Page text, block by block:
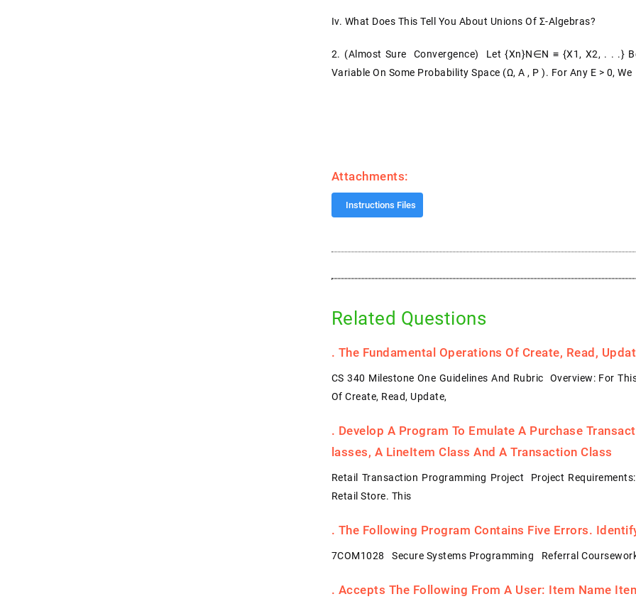
Iv. What Does This Tell You About Unions Of Σ-Algebras?
2. (Almost Sure Convergence) Let {Xn}n∈N ≡ {X1, X2, . . .}
Variable On Some Probability Space (Ω, A , P ). For Any Ε > 0, We
Attachments:
Instructions Files
Related Questions
. The Fundamental Operations Of Create, Read,
CS 340 Milestone One Guidelines And Rubric Overview: For
Of Create, Read, Update,
. Develop A Program To Emulate A Purchase
Lasses, A LineItem Class And A Transaction Class
Retail Transaction Programming Project Project
Retail Store. This
. The Following Program Contains Five Errors.
7COM1028 Secure Systems Programming Referral
. Accepts The Following From A User: Item Name